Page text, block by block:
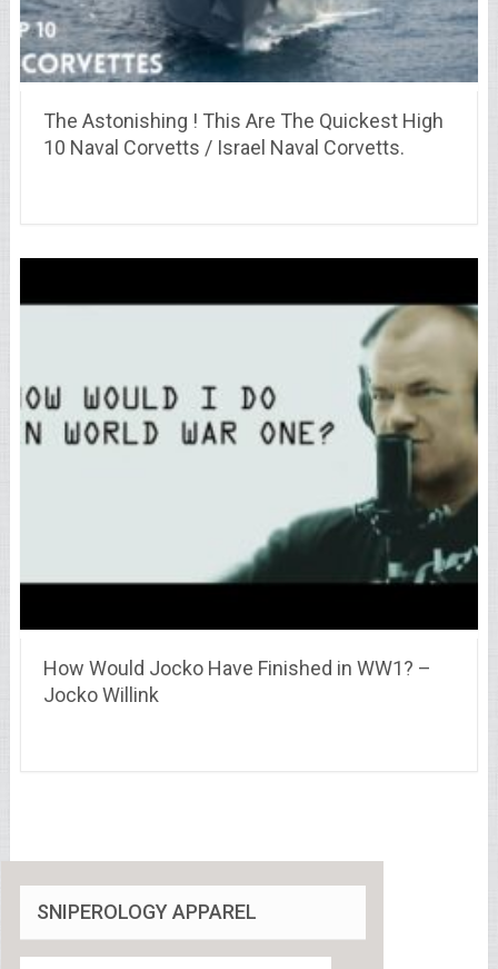
The Astonishing ! This Are The Quickest High
10 Naval Corvetts / Israel Naval Corvetts.
How Would Jocko Have Finished in WW1? –
Jocko Willink
SNIPEROLOGY APPAREL